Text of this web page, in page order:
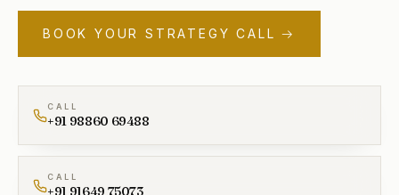
BOOK YOUR STRATEGY CALL →
CALL
+91 98860 69488
CALL
+91 91649 75073